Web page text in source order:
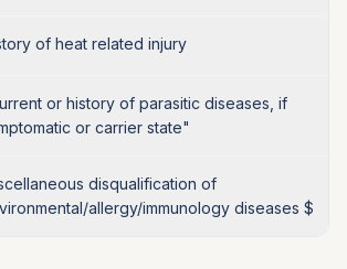
of heat related injury
or history of parasitic diseases, if
or carrier state"
disqualification of
allergy/immunology diseases $